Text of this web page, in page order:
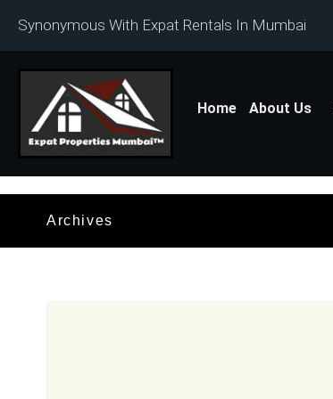
Synonymous With Expat Rentals In Mumbai
Home About Us
Archives